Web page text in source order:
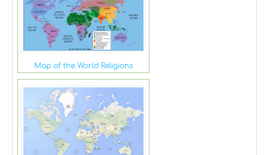
Map of the World Religions